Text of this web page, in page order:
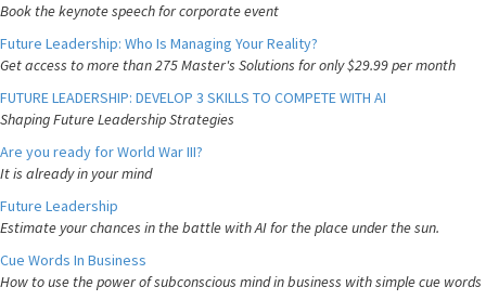
Book the keynote speech for corporate event
Future Leadership: Who Is Managing Your Reality?
Get access to more than 275 Master's Solutions for only $29.99 per month
FUTURE LEADERSHIP: DEVELOP 3 SKILLS TO COMPETE WITH AI
Shaping Future Leadership Strategies
Are you ready for World War III?
It is already in your mind
Future Leadership
Estimate your chances in the battle with AI for the place under the sun.
Cue Words In Business
How to use the power of subconscious mind in business with simple cue words